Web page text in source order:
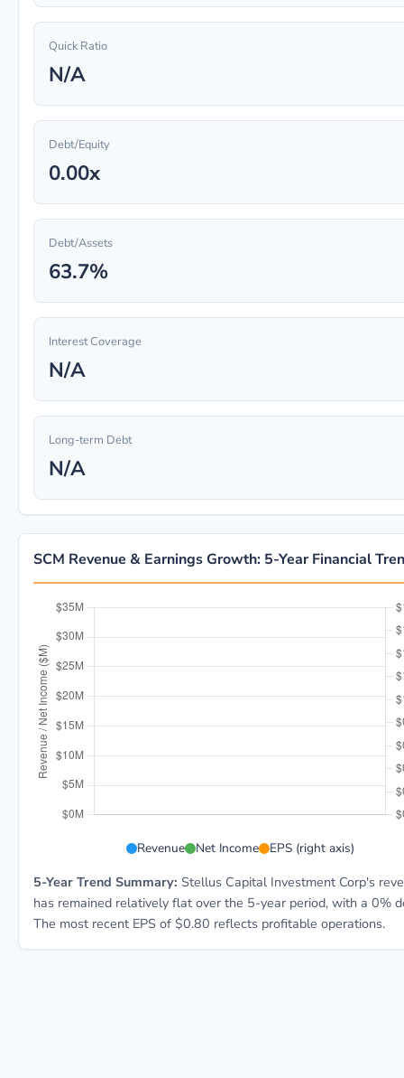
Quick Ratio
N/A
Debt/Equity
0.00x
Debt/Assets
63.7%
Interest Coverage
N/A
Long-term Debt
N/A
SCM Revenue & Earnings Growth: 5-Year Financial
Revenue Net Income EPS (right axis)
5-Year Trend Summary: Stellus Capital Investment Corp's
has remained relatively flat over the 5-year period, with a 0%
The most recent EPS of $0.80 reflects profitable operations.